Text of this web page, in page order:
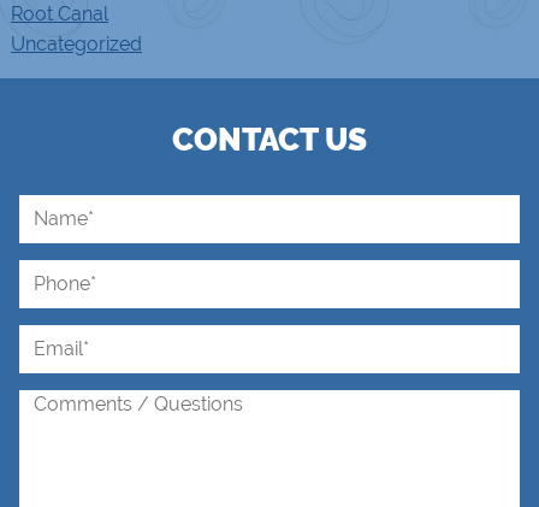
Root Canal
Uncategorized
CONTACT US